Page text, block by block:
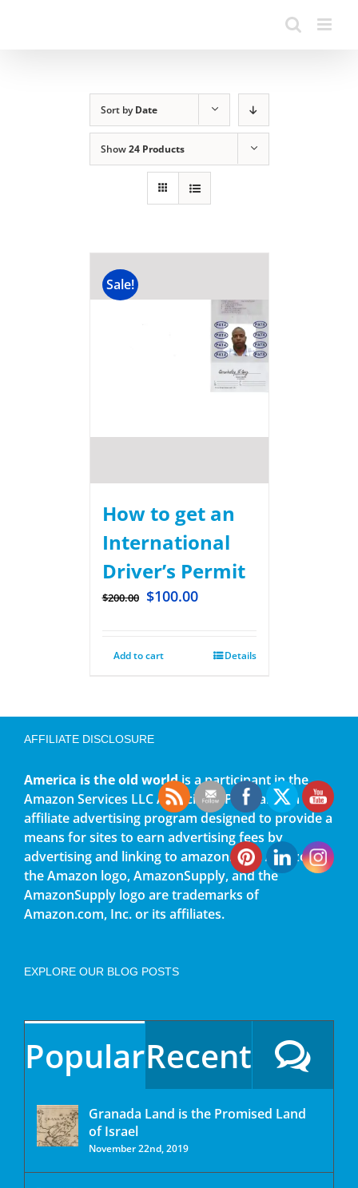
Sort byDate
Show24 Products
Sale!
How to get an
International
Driver’s Permit
$200.00 $100.00
Add to cart Details
AFFILIATE DISCLOSURE
America is the old worldis a participant in the
Amazon Services LLC Associates Program, an
affiliate advertising program designed to provide a
means for sites to earn advertising fees by
advertising and linking to amazon.com. Amazon,
the Amazon logo, AmazonSupply, and the
AmazonSupply logo are trademarks of
Amazon.com, Inc. or its affiliates.
EXPLORE OUR BLOG POSTS
PopularRecent
Granada Land is the Promised Land
of Israel
November 22nd, 2019